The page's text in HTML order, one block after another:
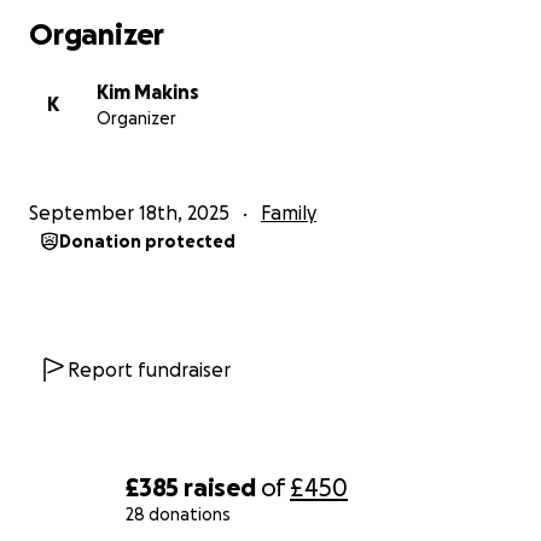
£385 raised of£450
28 donations
Organizer
K
Kim Makins
Organizer
September 18th, 2025 Family
Donation protected
Report fundraiser